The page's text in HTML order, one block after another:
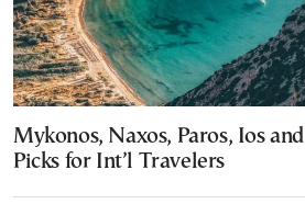
Mykonos, Naxos, Paros, Ios
Picks for Int’l Travelers